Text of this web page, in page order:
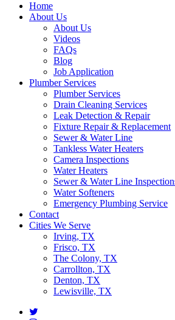
Home
About Us
About Us
Videos
FAQs
Blog
Job Application
Plumber Services
Plumber Services
Drain Cleaning Services
Leak Detection & Repair
Fixture Repair & Replacement
Sewer & Water Line
Tankless Water Heaters
Camera Inspections
Water Heaters
Sewer & Water Line
Water Softeners
Emergency Plumbing Service
Contact
Cities We Serve
Irving, TX
Frisco, TX
The Colony, TX
Carrollton, TX
Denton, TX
Lewisville, TX